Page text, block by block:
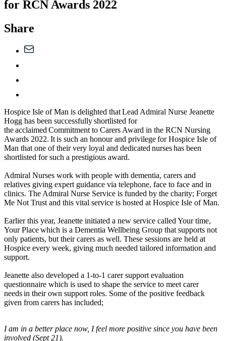
for RCN Awards 2022
Share
Hospice Isle of Man is delighted that Lead Admiral Nurse Jeanette
Hogg has been successfully shortlisted for
the acclaimed Commitment to Carers Award in the RCN Nursing
Awards 2022. It is such an honour and privilege for Hospice Isle of
Man that one of their very loyal and dedicated nurses has been
shortlisted for such a prestigious award.
Admiral Nurses work with people with dementia, carers and
relatives giving expert guidance via telephone, face to face and in
clinics. The Admiral Nurse Service is funded by the charity; Forget
Me Not Trust and this vital service is hosted at Hospice Isle of Man.
Earlier this year, Jeanette initiated a new service called Your time,
Your Place which is a Dementia Wellbeing Group that supports not
only patients, but their carers as well. These sessions are held at
Hospice every week, giving much needed tailored information and
support.
Jeanette also developed a 1-to-1 carer support evaluation
questionnaire which is used to shape the service to meet carer
needs in their own support roles. Some of the positive feedback
given from carers has included;
I am in a better place now, I feel more positive since you have been
involved (Sept 21).